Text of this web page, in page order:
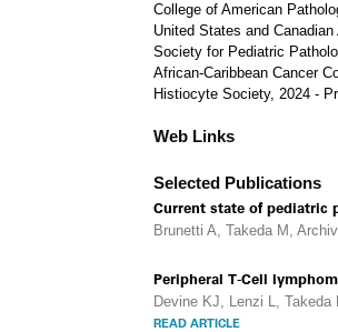
College of American
United States and
Society for Pediatric
African-Caribbean Cancer
Histiocyte Society, 2024 -
Web Links
Selected Publications
Current state of pediatric
Brunetti A, Takeda M,
Peripheral T-Cell
Devine KJ, Lenzi L,
READ ARTICLE